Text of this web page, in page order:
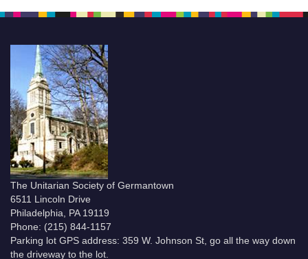
The Unitarian Society of Germantown
6511 Lincoln Drive
Philadelphia, PA 19119
Phone: (215) 844-1157
Parking lot GPS address: 359 W. Johnson St, go all the way down
the driveway to the lot.